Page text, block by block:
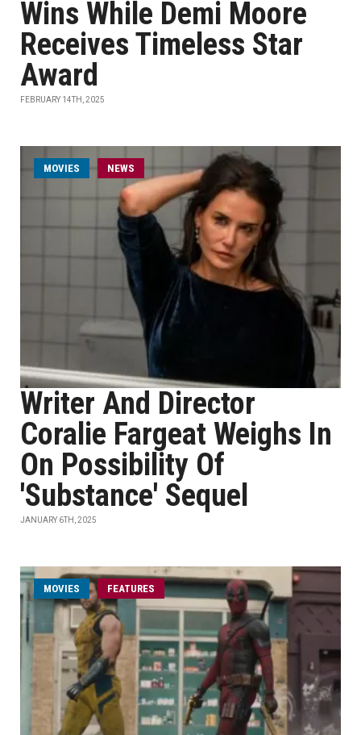
Wins While Demi Moore
Receives Timeless Star
Award
FEBRUARY 14TH, 2025
MOVIES NEWS
Writer And Director
Coralie Fargeat Weighs In
On Possibility Of
'Substance' Sequel
JANUARY 6TH, 2025
MOVIES FEATURES